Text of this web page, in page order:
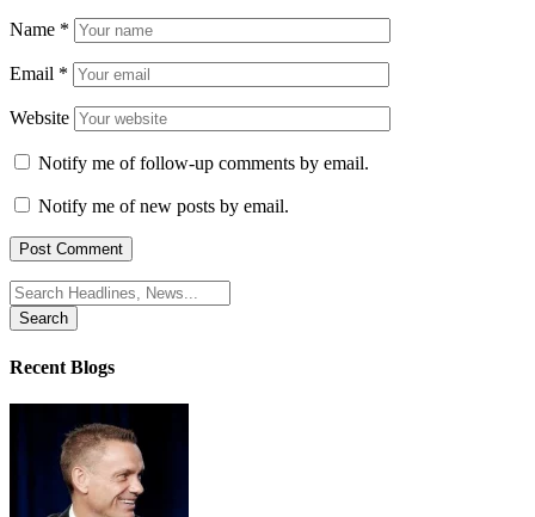
Name *
Email *
Website
Notify me of follow-up comments by email.
Notify me of new posts by email.
Search
for:
Recent Blogs